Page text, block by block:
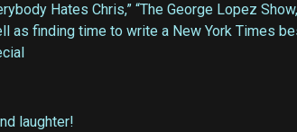
Hates Chris,” “The George Lopez
as finding time to write a New York Times
laughter!